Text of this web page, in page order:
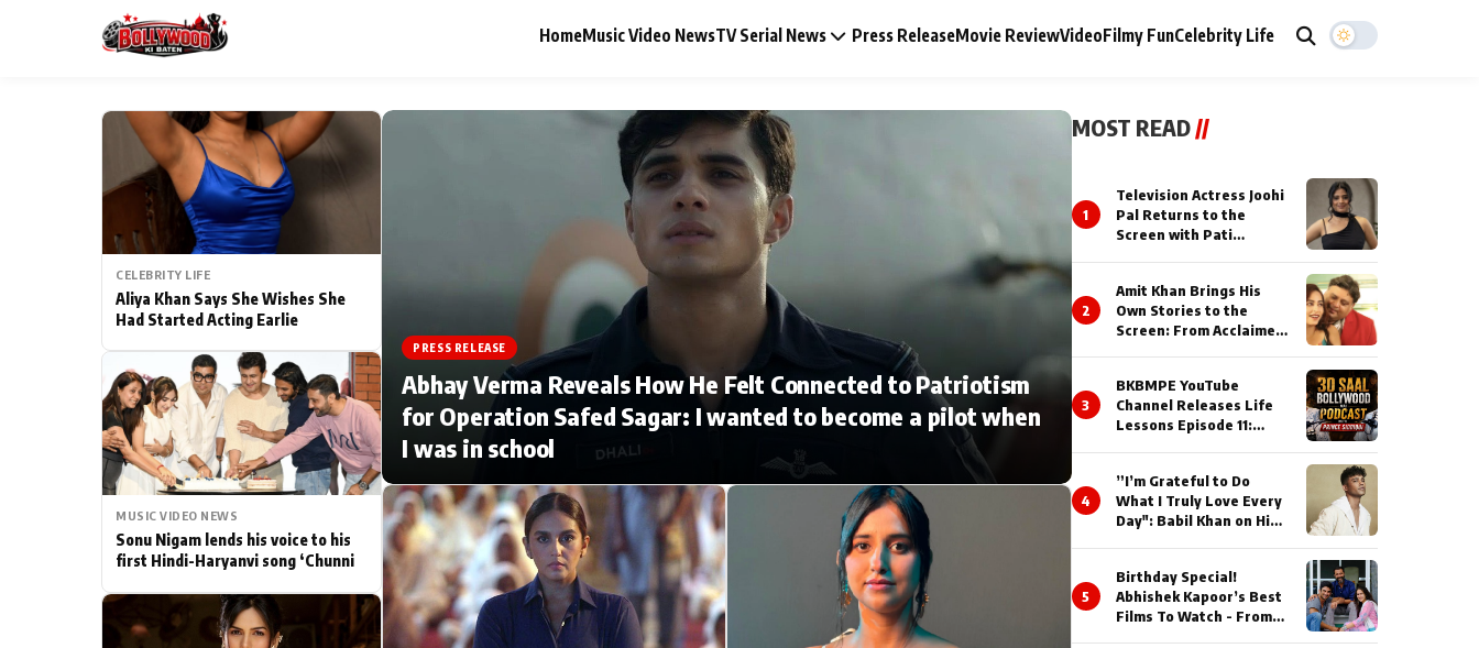
HomeMusic Video NewsTV Serial News Press ReleaseMovie ReviewVideoFilmy FunCelebrity Life
Music Video News
Press Release
Movie Review Video
Filmy Fun Celebrity Life
CATEGORIES
Actor Hollywood News
PhotoShoot Bollywood News
Bhojpuri News
ESC
Type to search posts…
CELEBRITY LIFE
Aliya Khan Says She Wishes She
Had Started Acting Earlie
MUSIC VIDEO NEWS
Sonu Nigam lends his voice to his
first Hindi-Haryanvi song ‘Chunni
PRESS RELEASE
Abhay Verma Reveals How He Felt Connected to Patriotism
for Operation Safed Sagar: I wanted to become a pilot when
I was in school
MOST READ//
1
Television Actress Joohi
Pal Returns to the
Screen with Pati
2
Amit Khan Brings His
Own Stories to the
Screen: From Acclaimed
3
BKBMPE YouTube
Channel Releases Life
Lessons Episode 11:
About His Journey
4
”I’m Grateful to Do
What I Truly Love Every
Day": Babil Khan on His
5
Birthday Special!
Abhishek Kapoor’s Best
Films To Watch - From